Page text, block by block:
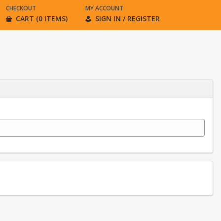
CHECKOUT
CART (0 ITEMS)
MY ACCOUNT
SIGN IN / REGISTER